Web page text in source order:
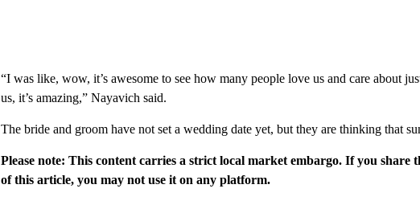
“I was like, wow, it’s awesome to see how many people love us and care about
us, it’s amazing,” Nayavich said.
The bride and groom have not set a wedding date yet, but they are thinking that
Please note: This content carries a strict local market embargo. If you share
of this article, you may not use it on any platform.